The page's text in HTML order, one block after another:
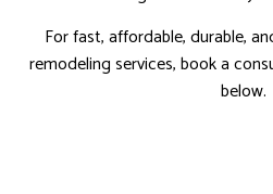
For fast, affordable, durable,
remodeling services, book a
below.